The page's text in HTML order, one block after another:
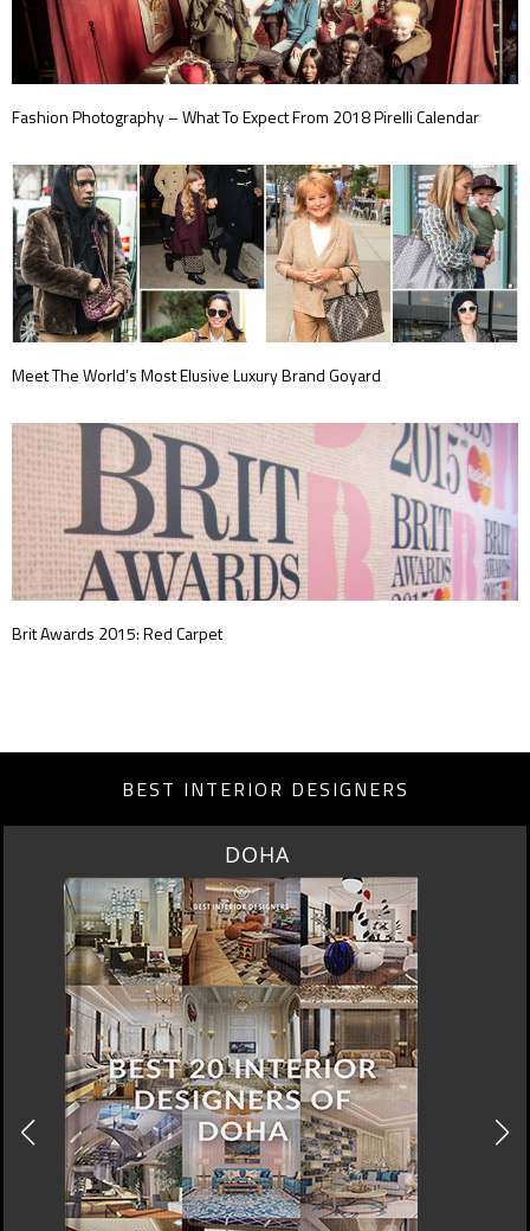
Fashion Photography – What To Expect From 2018 Pirelli Calendar
Meet The World’s Most Elusive Luxury Brand Goyard
Brit Awards 2015: Red Carpet